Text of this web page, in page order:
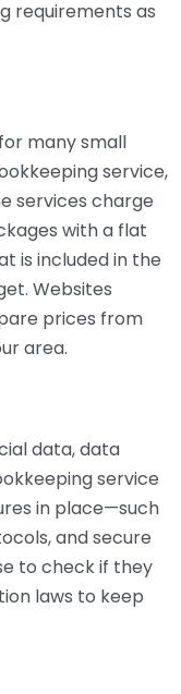
requirements as
many small
service,
services charge
with a flat
is included in the
Websites
prices from
area.
data, data
service
in place—such
and secure
to check if they
laws to keep